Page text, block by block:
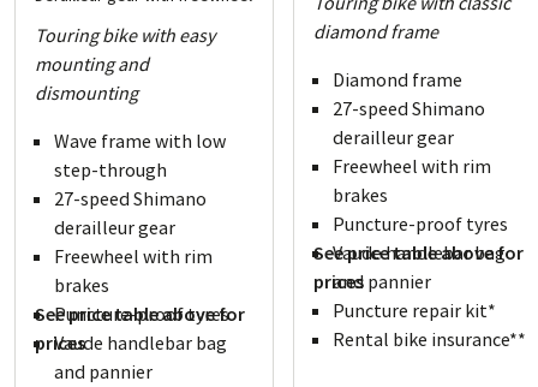
Touring bike with easy
mounting and
dismounting
Wave frame with low
step-through
27-speed Shimano
derailleur gear
Freewheel with rim
brakes
Puncture-proof tyres
Vaude handlebar bag
and pannier
See price table above for
prices
diamond frame
Diamond frame
27-speed Shimano
derailleur gear
Freewheel with rim
brakes
Puncture-proof tyres
Vaude handlebar bag
and pannier
Puncture repair kit*
Rental bike insurance**
See price table above for
prices